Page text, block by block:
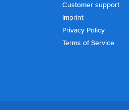
Customer support
Imprint
Privacy Policy
Terms of Service